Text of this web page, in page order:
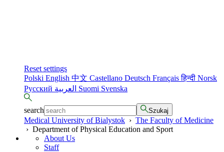
Reset settings
Polski English 中文 Castellano Deutsch Françaisहिन्दी Norsk
Русский
Suomi Svenska
search Szukaj
Medical University of Bialystok › The Faculty of Medicine
› Department of Physical Education and Sport
About Us
Staff